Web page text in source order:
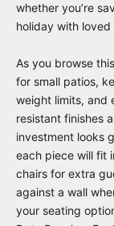
whether you’re
holiday with loved
As you browse
for small patios,
weight limits, and
resistant finishes
investment looks
each piece will fit
chairs for extra
against a wall
your seating